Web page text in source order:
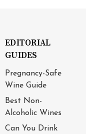
EDITORIAL
GUIDES
Pregnancy-Safe
Wine Guide
Best Non-
Alcoholic Wines
Can You Drink